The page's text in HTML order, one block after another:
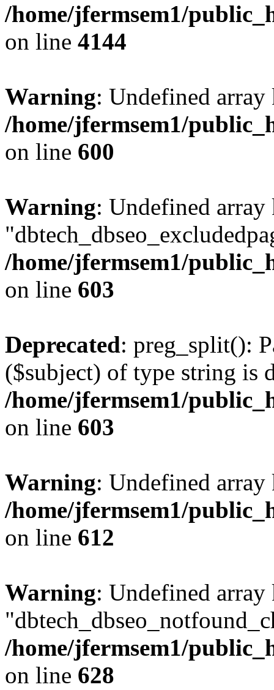
/home/jfermsem1/
on line 4144
Warning: Undefined
/home/jfermsem1/
on line 600
Warning: Undefined array
/home/jfermsem1/
on line 603
Deprecated: preg_split():
($subject) of type string is
/home/jfermsem1/
on line 603
Warning: Undefined
/home/jfermsem1/
on line 612
Warning: Undefined array
/home/jfermsem1/
on line 628